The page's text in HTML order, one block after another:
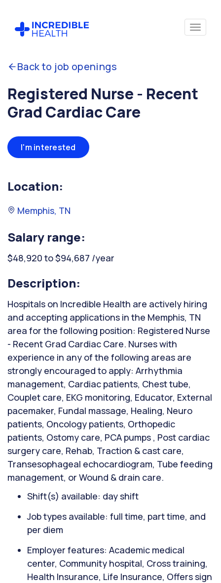
Back to job openings
Registered Nurse - Recent
Grad Cardiac Care
I'm interested
Location:
Memphis, TN
Salary range:
$48,920 to $94,687 /year
Description:
Hospitals on Incredible Health are actively hiring
and accepting applications in the Memphis, TN
area for the following position: Registered Nurse
- Recent Grad Cardiac Care. Nurses with
experience in any of the following areas are
strongly encouraged to apply: Arrhythmia
management, Cardiac patients, Chest tube,
Couplet care, EKG monitoring, Educator, External
pacemaker, Fundal massage, Healing, Neuro
patients, Oncology patients, Orthopedic
patients, Ostomy care, PCA pumps , Post cardiac
surgery care, Rehab, Traction & cast care,
Transesophageal echocardiogram, Tube feeding
management, or Wound & drain care.
Shift(s) available: day shift
Job types available: full time, part time, and
per diem
Employer features: Academic medical
center, Community hospital, Cross training,
Health Insurance, Life Insurance, Offers sign